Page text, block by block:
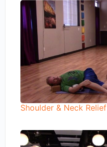
Shoulder & Neck Relief